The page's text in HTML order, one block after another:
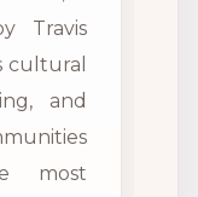
Travis
cultural
and
most